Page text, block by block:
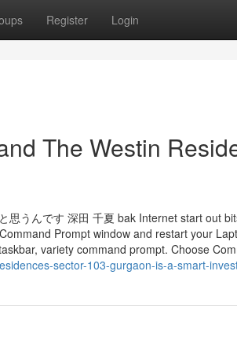
Register Login
The Westin
思うんです 深田 千夏 bak Internet start out
Prompt window and restart your
variety command prompt. Choose
sector-103-gurgaon-is-a-smart-